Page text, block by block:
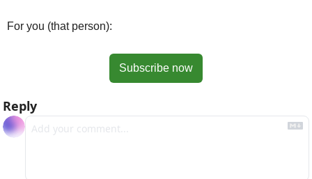
For you (that person):
Subscribe now
Reply